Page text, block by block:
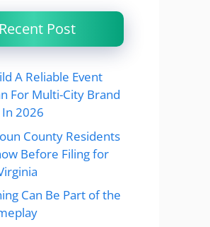
Recent Post
A Reliable Event
For Multi-City Brand
2026
County Residents
Before Filing for
Can Be Part of the